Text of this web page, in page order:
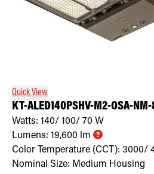
Quick View
KT-ALED140PSHV-M2-OSA-
Watts: 140/ 100/ 70 W
Lumens: 19,600 lm
Color Temperature (CCT): 3000/
Nominal Size: Medium Housing